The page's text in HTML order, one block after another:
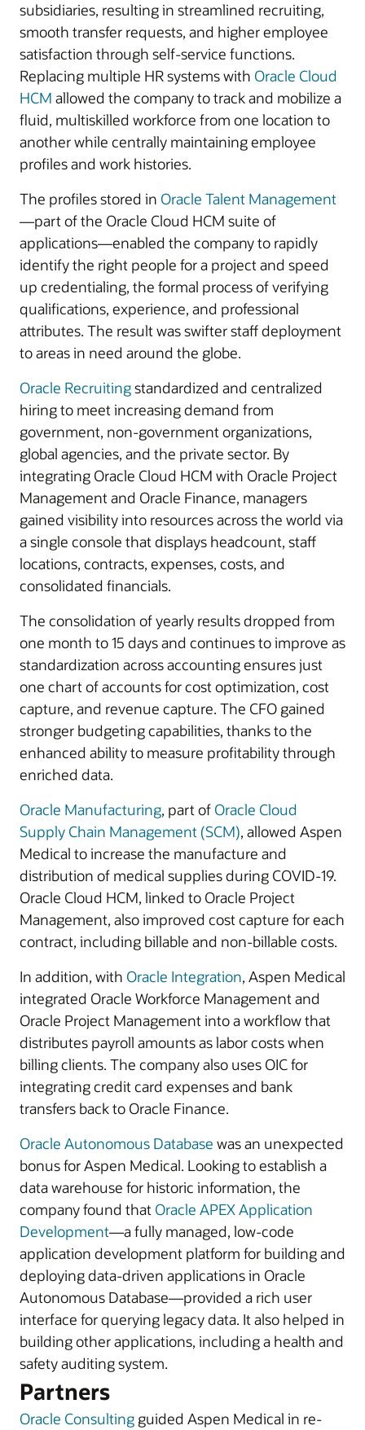
subsidiaries, resulting in streamlined recruiting,
smooth transfer requests, and higher employee
satisfaction through self-service functions.
Replacing multiple HR systems with Oracle Cloud
HCM allowed the company to track and mobilize a
fluid, multiskilled workforce from one location to
another while centrally maintaining employee
profiles and work histories.
The profiles stored in Oracle Talent Management
—part of the Oracle Cloud HCM suite of
applications—enabled the company to rapidly
identify the right people for a project and speed
up credentialing, the formal process of verifying
qualifications, experience, and professional
attributes. The result was swifter staff deployment
to areas in need around the globe.
Oracle Recruitingstandardized and centralized
hiring to meet increasing demand from
government, non-government organizations,
global agencies, and the private sector. By
integrating Oracle Cloud HCM with Oracle Project
Management and Oracle Finance, managers
gained visibility into resources across the world via
a single console that displays headcount, staff
locations, contracts, expenses, costs, and
consolidated financials.
The consolidation of yearly results dropped from
one month to 15 days and continues to improve as
standardization across accounting ensures just
one chart of accounts for cost optimization, cost
capture, and revenue capture. The CFO gained
stronger budgeting capabilities, thanks to the
enhanced ability to measure profitability through
enriched data.
Oracle Manufacturing, part of Oracle Cloud
Supply Chain Management (SCM), allowed Aspen
Medical to increase the manufacture and
distribution of medical supplies during COVID-19.
Oracle Cloud HCM, linked to Oracle Project
Management, also improved cost capture for each
contract, including billable and non-billable costs.
In addition, with Oracle Integration, Aspen Medical
integrated Oracle Workforce Management and
Oracle Project Management into a workflow that
distributes payroll amounts as labor costs when
billing clients. The company also uses OIC for
integrating credit card expenses and bank
transfers back to Oracle Finance.
Oracle Autonomous Database was an unexpected
bonus for Aspen Medical. Looking to establish a
data warehouse for historic information, the
company found that Oracle APEX Application
Development—a fully managed, low-code
application development platform for building and
deploying data-driven applications in Oracle
Autonomous Database—provided a rich user
interface for querying legacy data. It also helped in
building other applications, including a health and
safety auditing system.
Partners
Oracle Consulting guided Aspen Medical in re-